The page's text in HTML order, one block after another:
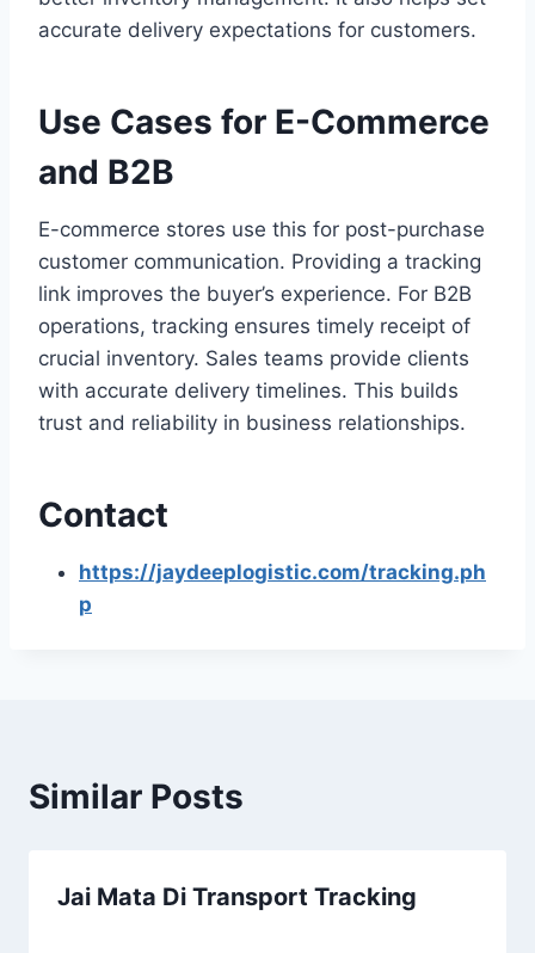
accurate delivery expectations for customers.
Use Cases for E-Commerce
and B2B
E-commerce stores use this for post-purchase
customer communication. Providing a tracking
link improves the buyer’s experience. For B2B
operations, tracking ensures timely receipt of
crucial inventory. Sales teams provide clients
with accurate delivery timelines. This builds
trust and reliability in business relationships.
Contact
https://jaydeeplogistic.com/tracking.ph
p
Similar Posts
Jai Mata Di Transport Tracking